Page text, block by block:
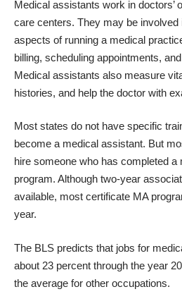
Medical assistants work in doctors’
care centers. They may be involved
aspects of running a medical
billing, scheduling appointments,
Medical assistants also measure
histories, and help the doctor with
Most states do not have specific
become a medical assistant. But
hire someone who has completed a
program. Although two-year
available, most certificate MA
year.
The BLS predicts that jobs for
about 23 percent through the year
the average for other occupations.